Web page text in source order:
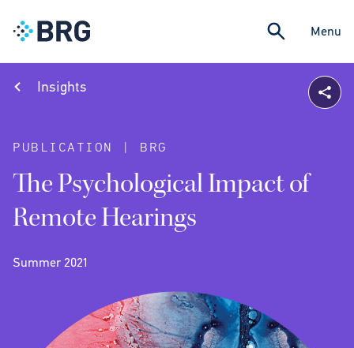
Menu
Insights
PUBLICATION | BRG
The Psychological Impact of
Remote Hearings
Summer 2021